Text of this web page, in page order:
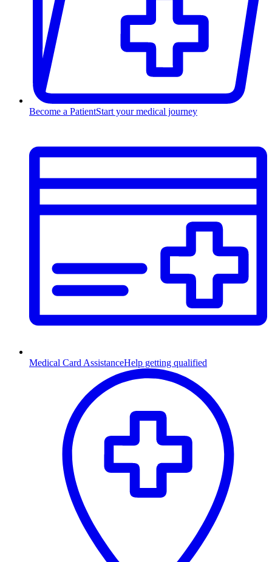
Become a PatientStart your medical journey
Medical Card AssistanceHelp getting qualified